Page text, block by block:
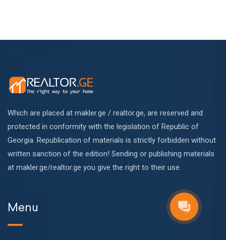
Which are placed at makler.ge / realtor.ge, are reserved and
protected in conformity with the legislation of Republic of
Georgia. Republication of materials is strictly forbidden without
written sanction of the edition! Sending or publishing materials
at makler.ge/realtor.ge you give the right to their use.
Menu